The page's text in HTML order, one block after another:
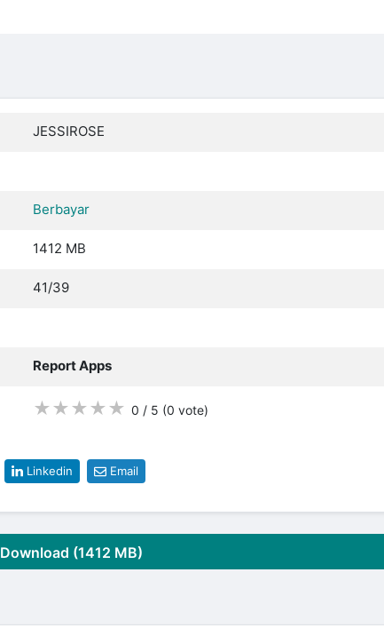
JESSIROSE
Berbayar
1412 MB
41/39
Report Apps
★ ★ ★ ★ ★ 0 / 5 (0 vote)
Linkedin Email
Download (1412 MB)